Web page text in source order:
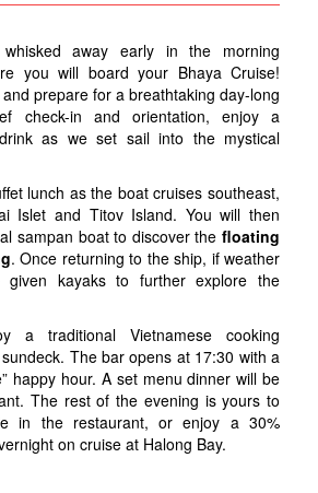
away early in the morning
you will board your Bhaya Cruise!
prepare for a breathtaking day-long
check-in and orientation, enjoy a
as we set sail into the mystical
lunch as the boat cruises southeast,
Islet and Titov Island. You will then
sampan boat to discover the floating
. Once returning to the ship, if weather
kayaks to further explore the
a traditional Vietnamese cooking
The bar opens at 17:30 with a
happy hour. A set menu dinner will be
The rest of the evening is yours to
in the restaurant, or enjoy a 30%
on cruise at Halong Bay.